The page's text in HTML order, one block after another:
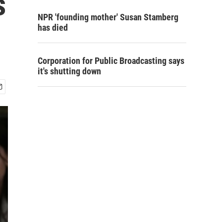
NPR 'founding mother' Susan Stamberg
has died
Corporation for Public Broadcasting says
it's shutting down